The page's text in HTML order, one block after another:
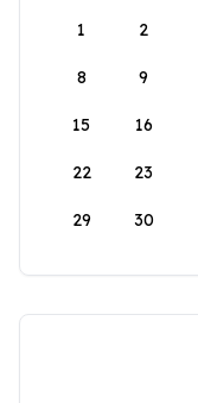
1
2
8 9
15 16
22 23
29 30